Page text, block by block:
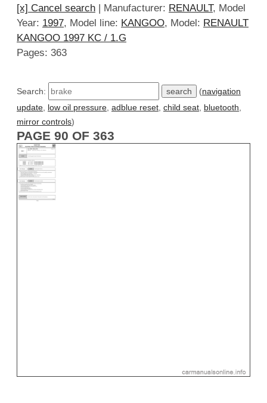
[x] Cancel search | Manufacturer: RENAULT, Model
Year: 1997, Model line: KANGOO, Model: RENAULT
KANGOO 1997 KC / 1.G
Pages: 363
Search: (navigation
update low oil pressure adblue reset child seat bluetooth
mirror controls)
PAGE 90 OF 363